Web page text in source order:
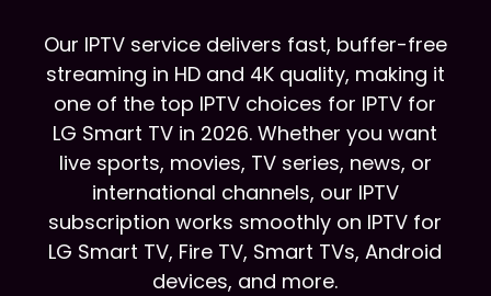
Our IPTV service delivers fast, buffer-free
streaming in HD and 4K quality, making it
one of the top IPTV choices for IPTV for
LG Smart TV in 2026. Whether you want
live sports, movies, TV series, news, or
international channels, our IPTV
subscription works smoothly on IPTV for
LG Smart TV, Fire TV, Smart TVs, Android
devices, and more.